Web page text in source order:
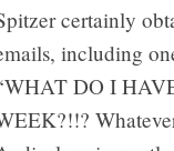
certainly
including
DO I